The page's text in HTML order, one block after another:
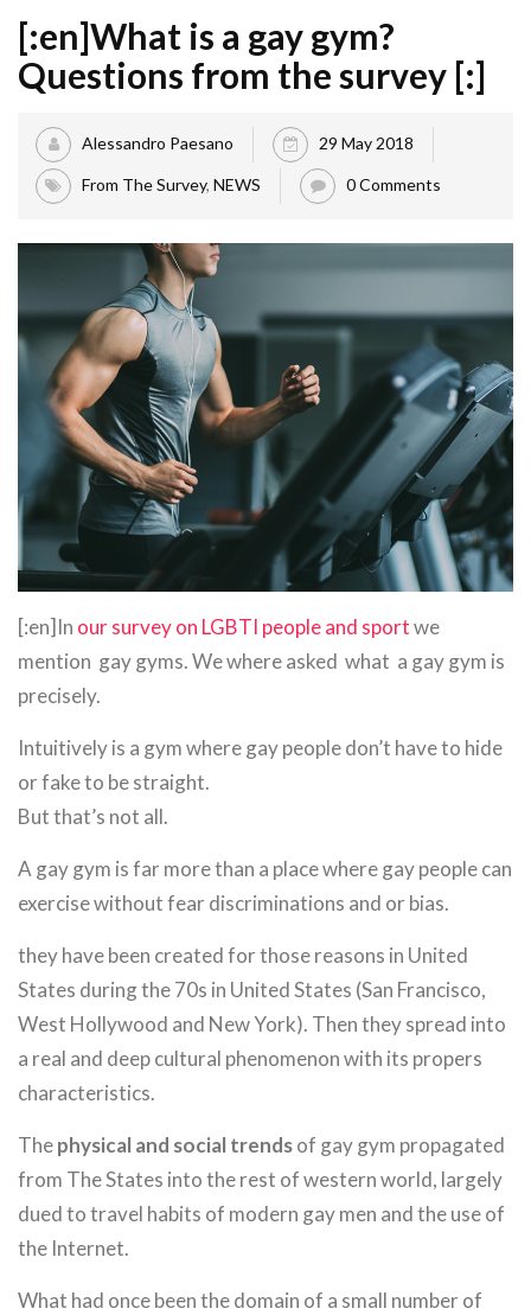
[:en]What is a gay gym?
Questions from the survey [:]
Alessandro Paesano 29 May 2018
From The Survey, NEWS 0 Comments
[:en]In our survey on LGBTI people and sportwe
mention gay gyms. We where asked what a gay gym is
precisely.
Intuitively is a gym where gay people don’t have to hide
or fake to be straight.
But that’s not all.
A gay gym is far more than a place where gay people can
exercise without fear discriminations and or bias.
they have been created for those reasons in United
States during the 70s in United States (San Francisco,
West Hollywood and New York). Then they spread into
a real and deep cultural phenomenon with its propers
characteristics.
Thephysical and social trendsof gay gym propagated
from The States into the rest of western world, largely
dued to travel habits of modern gay men and the use of
the Internet.
What had once been the domain of a small number of